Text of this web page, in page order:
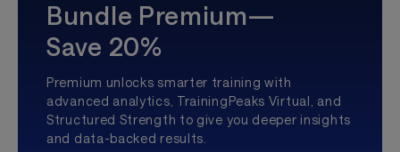
Bundle Premium—
Save 20%
Premium unlocks smarter training with
advanced analytics, TrainingPeaks Virtual, and
Structured Strength to give you deeper insights
and data-backed results.